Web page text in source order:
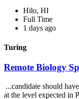
Hilo, HI
Full Time
1 days ago
Turing
Remote Biology
...candidate should
at the level expected in